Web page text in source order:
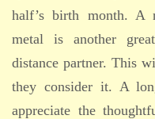
half’s birth month. A
metal is another
distance partner. This
they consider it. A
appreciate the